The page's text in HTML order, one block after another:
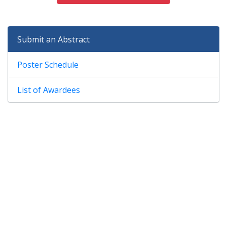
Submit an Abstract
Poster Schedule
List of Awardees